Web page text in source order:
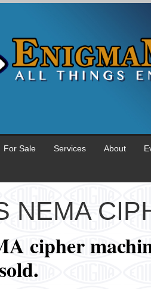
For Sale Services About
NEMA
cipher